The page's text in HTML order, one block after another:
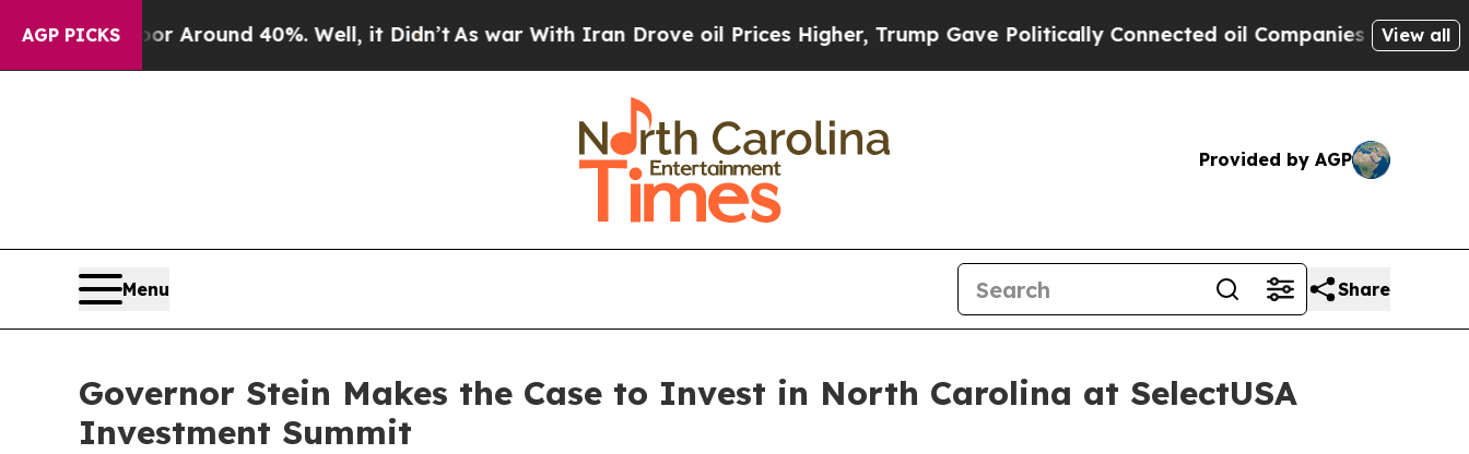
AGP PICKS
a Floor Around 40%. Well, it Didn’t As war With Iran Drove oil Prices Higher, Trump Gave Politically Connected oil Companies — not View all
Provided by AGP
Menu Share
Governor Stein Makes the Case to Invest in North Carolina at SelectUSA
Investment Summit